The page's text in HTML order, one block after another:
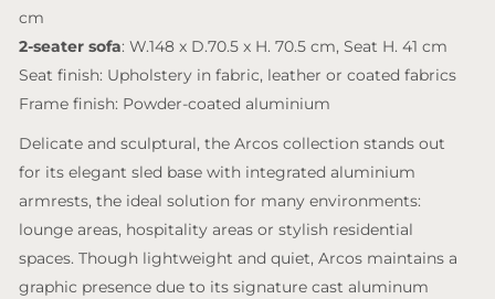
cm
2-seater sofa: W.148 x D.70.5 x H. 70.5 cm, Seat H. 41 cm
Seat finish: Upholstery in fabric, leather or coated fabrics
Frame finish: Powder-coated aluminium
Delicate and sculptural, the Arcos collection stands out
for its elegant sled base with integrated aluminium
armrests, the ideal solution for many environments:
lounge areas, hospitality areas or stylish residential
spaces. Though lightweight and quiet, Arcos maintains a
graphic presence due to its signature cast aluminum